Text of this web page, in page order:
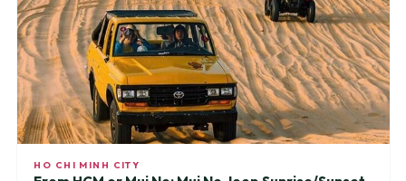
HO CHI MINH CITY